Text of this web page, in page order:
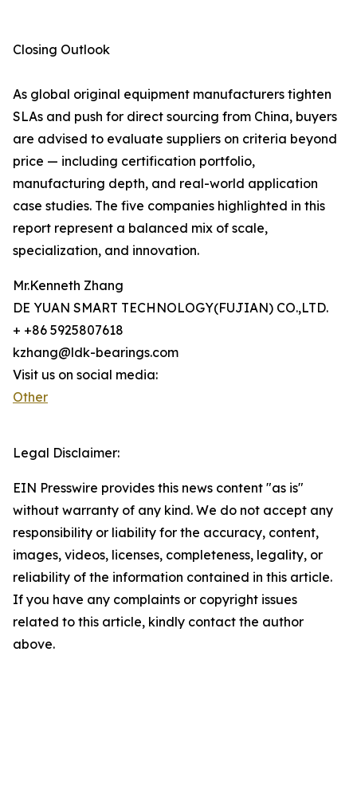
Closing Outlook
As global original equipment manufacturers tighten
SLAs and push for direct sourcing from China, buyers
are advised to evaluate suppliers on criteria beyond
price — including certification portfolio,
manufacturing depth, and real-world application
case studies. The five companies highlighted in this
report represent a balanced mix of scale,
specialization, and innovation.
Mr.Kenneth Zhang
DE YUAN SMART TECHNOLOGY(FUJIAN) CO.,LTD.
+ +86 5925807618
kzhang@ldk-bearings.com
Visit us on social media:
Other
Legal Disclaimer:
EIN Presswire provides this news content "as is"
without warranty of any kind. We do not accept any
responsibility or liability for the accuracy, content,
images, videos, licenses, completeness, legality, or
reliability of the information contained in this article.
If you have any complaints or copyright issues
related to this article, kindly contact the author
above.